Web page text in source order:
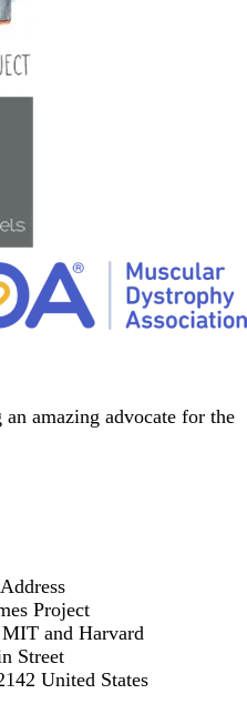
amazing advocate for the
Project
and Harvard
Street
United States